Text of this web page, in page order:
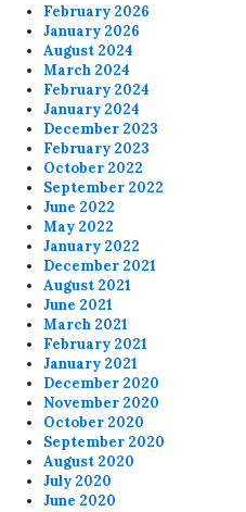
February 2026
January 2026
August 2024
March 2024
February 2024
January 2024
December 2023
February 2023
October 2022
September 2022
June 2022
May 2022
January 2022
December 2021
August 2021
June 2021
March 2021
February 2021
January 2021
December 2020
November 2020
October 2020
September 2020
August 2020
July 2020
June 2020